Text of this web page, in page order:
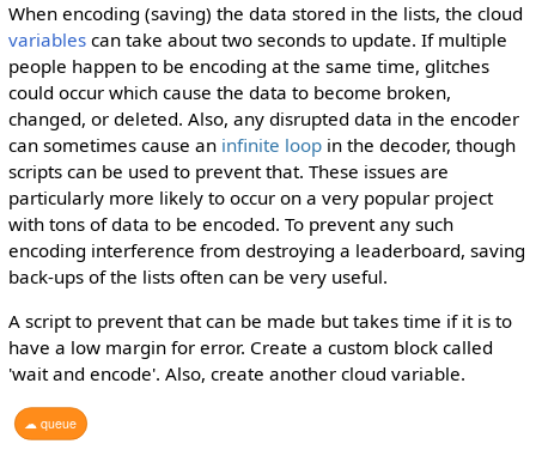
When encoding (saving) the data stored in the lists, the cloud
variablescan take about two seconds to update. If multiple
people happen to be encoding at the same time, glitches
could occur which cause the data to become broken,
changed, or deleted. Also, any disrupted data in the encoder
can sometimes cause an infinite loopin the decoder, though
scripts can be used to prevent that. These issues are
particularly more likely to occur on a very popular project
with tons of data to be encoded. To prevent any such
encoding interference from destroying a leaderboard, saving
back-ups of the lists often can be very useful.
A script to prevent that can be made but takes time if it is to
have a low margin for error. Create a custom block called
'wait and encode'. Also, create another cloud variable.
☁ queue